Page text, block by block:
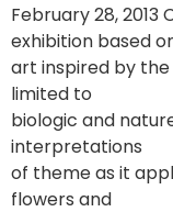
February 28, 2013
exhibition based
art inspired by
limited to
biologic and
interpretations
of theme as it
flowers and